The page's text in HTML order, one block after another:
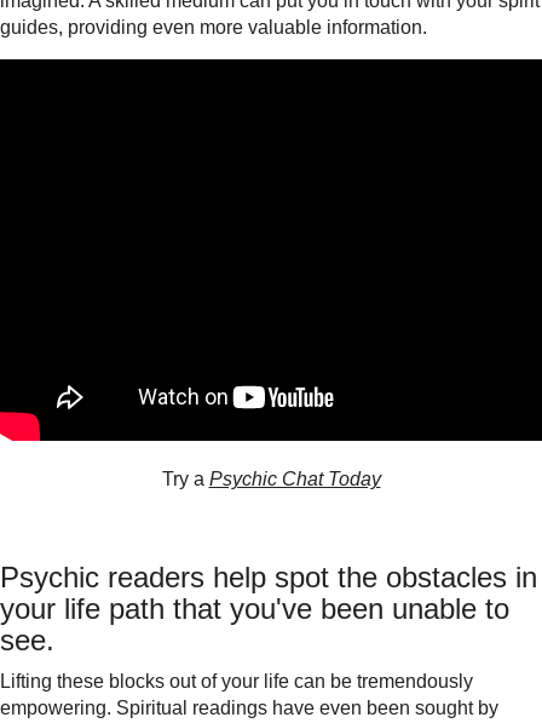
guides, providing even more valuable information.
Try a Psychic Chat Today
Psychic readers help spot the obstacles in
your life path that you've been unable to
see.
Lifting these blocks out of your life can be tremendously
empowering. Spiritual readings have even been sought by